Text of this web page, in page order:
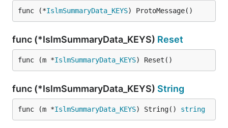
func (*IslmSummaryData_KEYS) ProtoMessage()
func (*IslmSummaryData_KEYS) Reset
func (m *IslmSummaryData_KEYS) Reset()
func (*IslmSummaryData_KEYS) String
func (m *IslmSummaryData_KEYS) String() string